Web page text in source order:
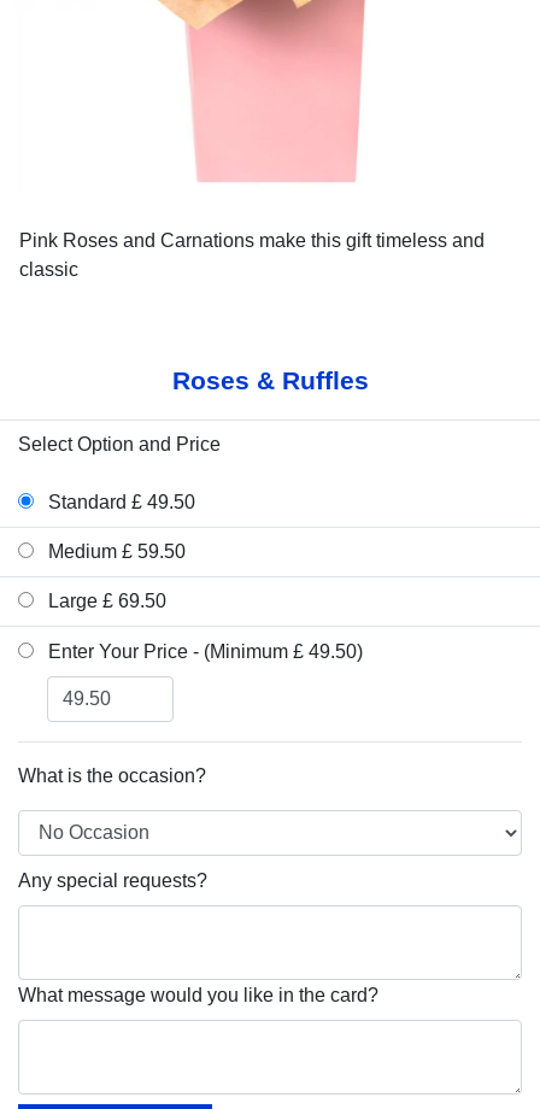
Pink Roses and Carnations make this gift timeless and
classic
Roses & Ruffles
Select Option and Price
Standard £ 49.50
Medium £ 59.50
Large £ 69.50
Enter Your Price - (Minimum £ 49.50)
What is the occasion?
Any special requests?
What message would you like in the card?